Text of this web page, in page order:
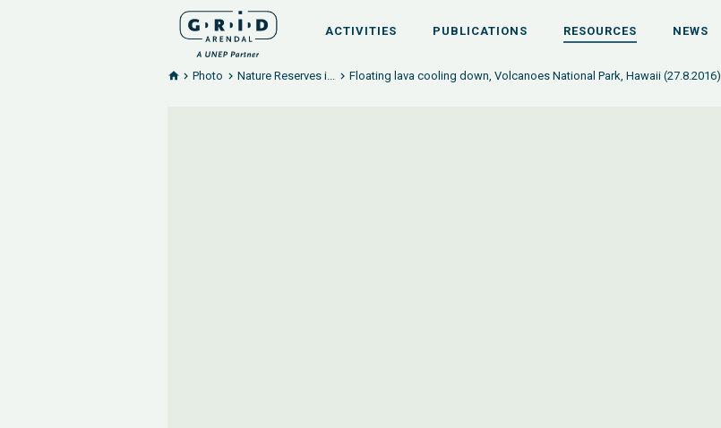
ACTIVITIES PUBLICATIONS RESOURCES NEWS
Photo Nature Reserves i... Floating lava cooling down, Volcanoes National Park, Hawaii (27.8.2016)